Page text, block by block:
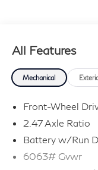
All Features
Mechanical
Front-Wheel
2.47 Axle Ratio
Battery w/Run
6063# Gvwr